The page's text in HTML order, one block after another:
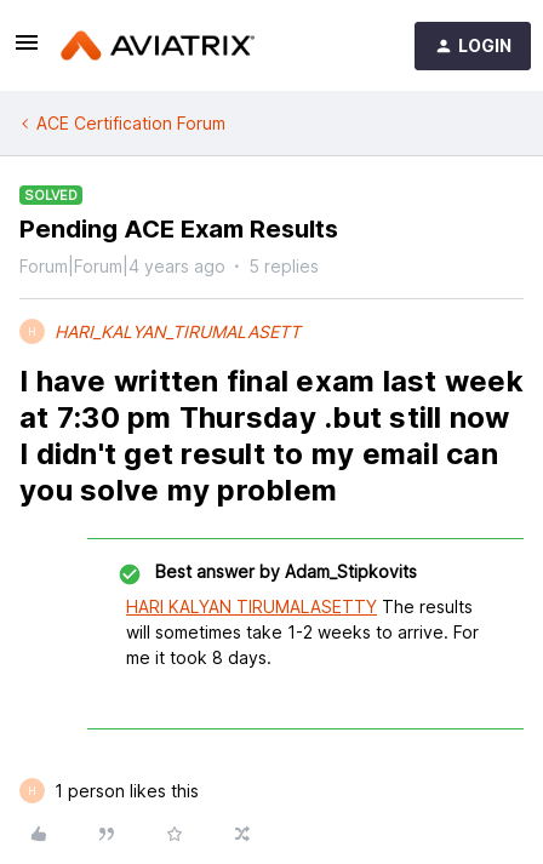
LOGIN
ACE Certification Forum
SOLVED
Pending ACE Exam Results
Forum|Forum|4 years ago 5 replies
H HARI_KALYAN_TIRUMALASETT
I have written final exam last week
at 7:30 pm Thursday .but still now
I didn't get result to my email can
you solve my problem
Best answer by Adam_Stipkovits
HARI KALYAN TIRUMALASETTY The results
will sometimes take 1-2 weeks to arrive. For
me it took 8 days.
H 1 person likes this